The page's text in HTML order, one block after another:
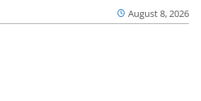
August 8, 2026